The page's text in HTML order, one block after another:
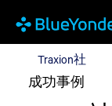
Traxion社Traxion社
成功事例